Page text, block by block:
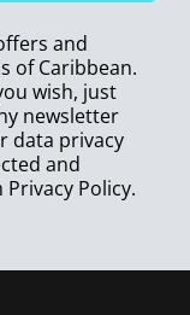
and
of Caribbean.
wish, just
newsletter
data privacy
and
Privacy Policy.